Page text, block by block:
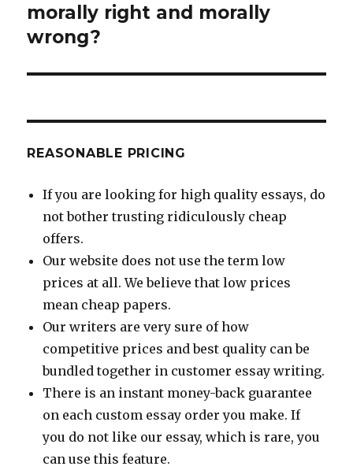
morally right and morally
wrong?
REASONABLE PRICING
If you are looking for high quality essays, do
not bother trusting ridiculously cheap
offers.
Our website does not use the term low
prices at all. We believe that low prices
mean cheap papers.
Our writers are very sure of how
competitive prices and best quality can be
bundled together in customer essay writing.
There is an instant money-back guarantee
on each custom essay order you make. If
you do not like our essay, which is rare, you
can use this feature.